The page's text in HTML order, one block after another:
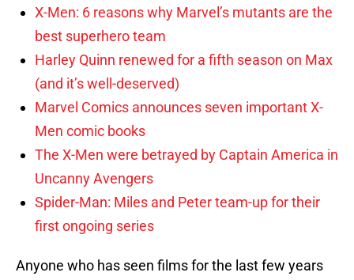
X-Men: 6 reasons why Marvel’s mutants are the
best superhero team
Harley Quinn renewed for a fifth season on Max
(and it’s well-deserved)
Marvel Comics announces seven important X-
Men comic books
The X-Men were betrayed by Captain America in
Uncanny Avengers
Spider-Man: Miles and Peter team-up for their
first ongoing series
Anyone who has seen films for the last few years